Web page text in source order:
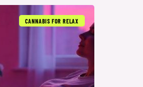
CANNABIS FOR RELAX